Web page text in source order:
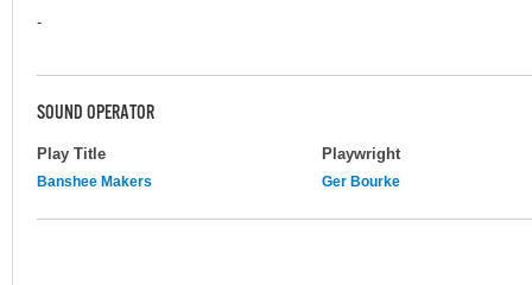
-
SOUND OPERATOR
Play Title Playwright
Banshee Makers Ger Bourke